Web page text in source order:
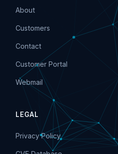
About
Customers
Contact
Customer Portal
Webmail
LEGAL
Privacy Policy